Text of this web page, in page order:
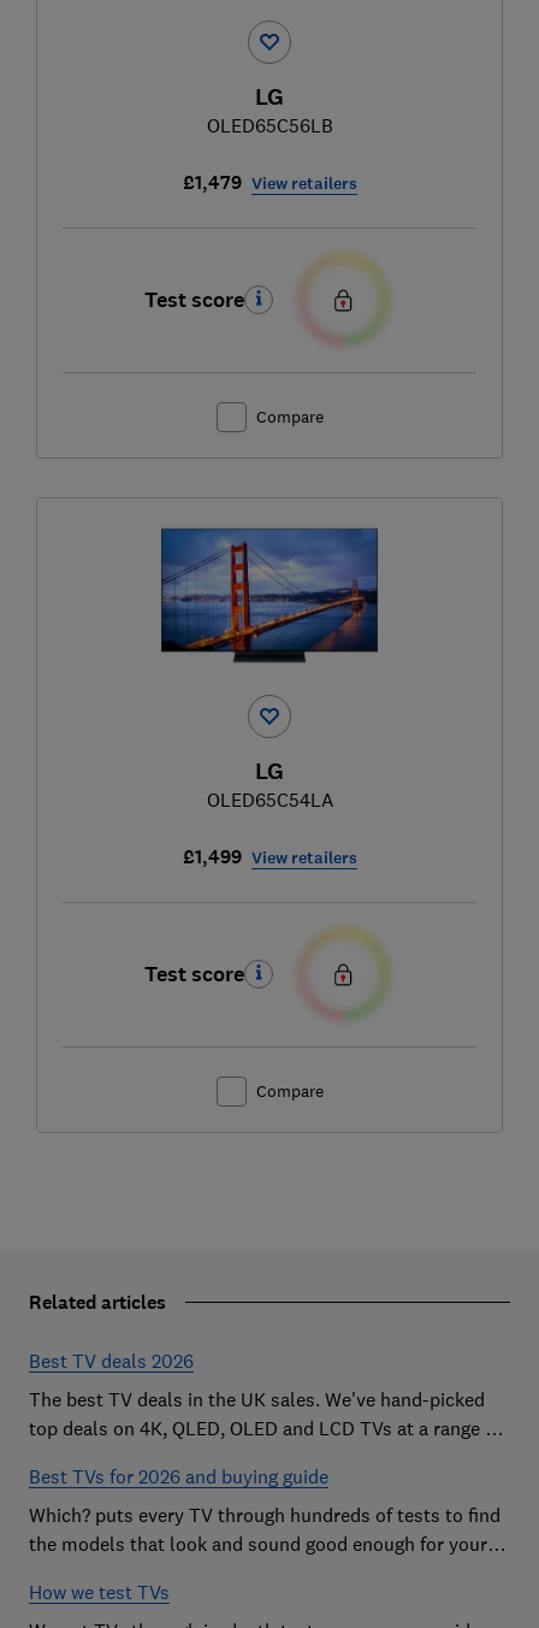
LG
OLED65C56LB
£1,479 View retailers
Test score
Compare
LG
OLED65C54LA
£1,499 View retailers
Test score
Compare
Related articles
Best TV deals 2026
The best TV deals in the UK sales. We've hand-picked
top deals on 4K, QLED, OLED and LCD TVs at a range of
Best TVs for 2026 and buying guide
Which? puts every TV through hundreds of tests to find
the models that look and sound good enough for your
How we test TVs